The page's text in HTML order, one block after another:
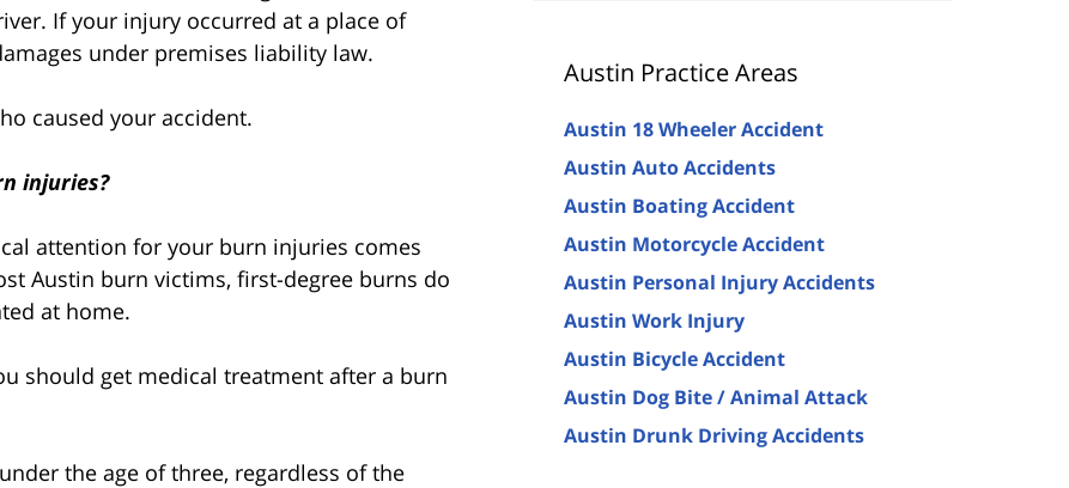
If your injury occurred at a place of
under premises liability law.
caused your accident.
injuries?
attention for your burn injuries comes
Austin burn victims, first-degree burns do
at home.
should get medical treatment after a burn
the age of three, regardless of the
Austin Practice Areas
Austin 18 Wheeler Accident
Austin Auto Accidents
Austin Boating Accident
Austin Motorcycle Accident
Austin Personal Injury Accidents
Austin Work Injury
Austin Bicycle Accident
Austin Dog Bite / Animal Attack
Austin Drunk Driving Accidents